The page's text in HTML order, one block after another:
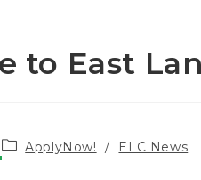
to East
Post
category:
ApplyNow! / ELC News